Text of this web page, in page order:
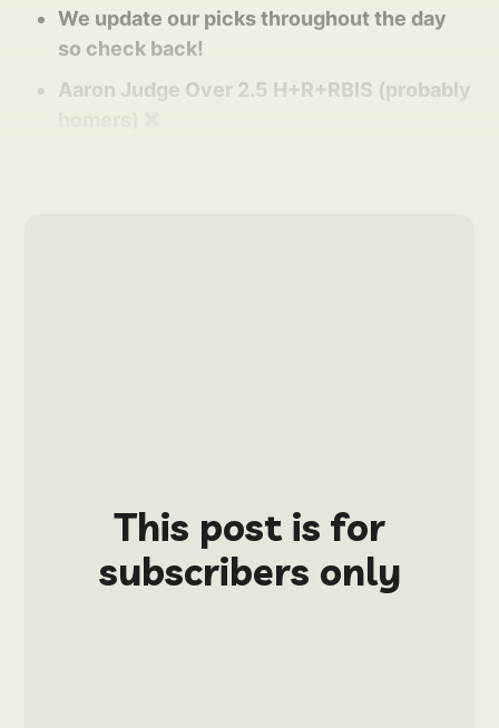
We update our picks throughout the day
so check back!
Aaron Judge Over 2.5 H+R+RBIS (probably
This post is for
subscribers only